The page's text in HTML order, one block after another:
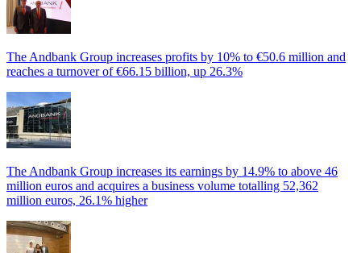
The Andbank Group increases profits by 10% to €50.6 million and
reaches a turnover of €66.15 billion, up 26.3%
The Andbank Group increases its earnings by 14.9% to above 46
million euros and acquires a business volume totalling 52,362
million euros, 26.1% higher